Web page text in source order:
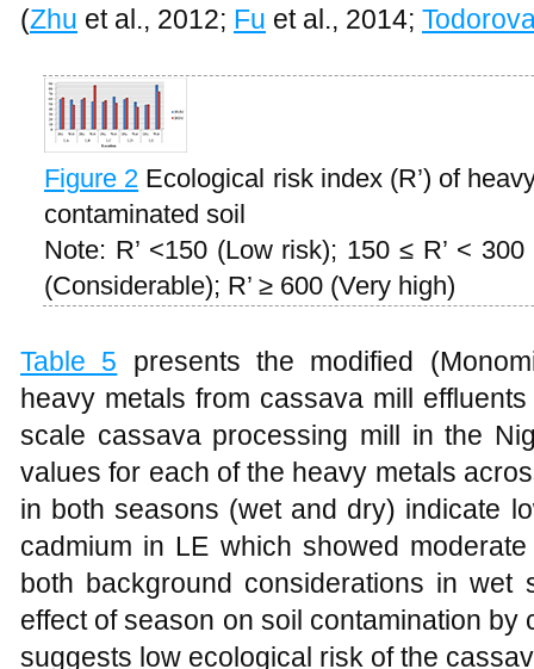
(Zhu et al., 2012; Fu et al., 2014;
Figure 2 Ecological risk index (R’) of
contaminated soil
Note: R’ <150 (Low risk); 150 ≤ R’ <
(Considerable); R’ ≥ 600 (Very high)
Table 5 presents the modified
heavy metals from cassava mill
scale cassava processing mill in the
values for each of the heavy metals
in both seasons (wet and dry) indicate
cadmium in LE which showed
both background considerations in
effect of season on soil contamination
suggests low ecological risk of the